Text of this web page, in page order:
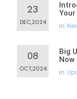
23
DEC,2024 in
08
OCT,2024
Big
in